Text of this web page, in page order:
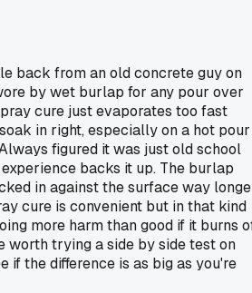
back from an old concrete guy on
by wet burlap for any pour over
cure just evaporates too fast
in right, especially on a hot pour
figured it was just old school
backs it up. The burlap
in against the surface way
cure is convenient but in that kind
more harm than good if it burns
worth trying a side by side test on
if the difference is as big as you're